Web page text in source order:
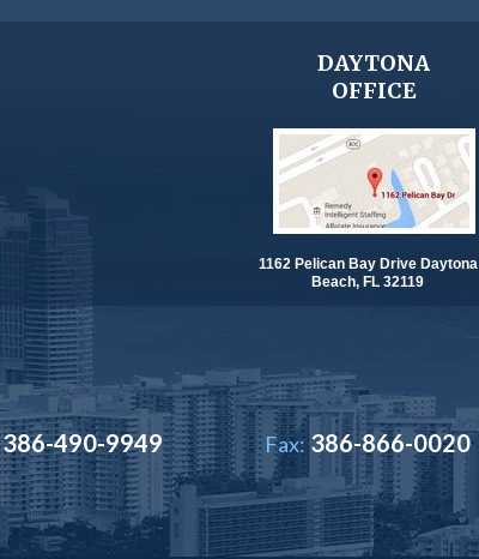
DAYTONA
OFFICE
1162 Pelican Bay Drive Daytona
Beach, FL 32119
386-490-9949 Fax: 386-866-0020